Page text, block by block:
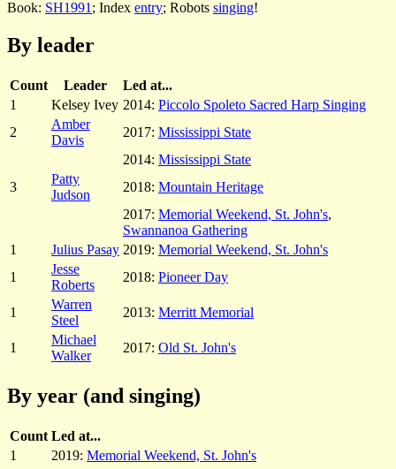
Book: SH1991 ; Index entry; Robots singing!
By leader
Count Leader
Led at...
1
Kelsey Ivey 2014: Piccolo Spoleto Sacred Harp Singing
2
Amber
Davis
2017: Mississippi State
2014: Mississippi State
3
Patty
Judson
2018: Mountain Heritage
2017: Memorial Weekend, St. John's,
Swannanoa Gathering
1
Julius Pasay 2019: Memorial Weekend, St. John's
1
Jesse
Roberts
2018: Pioneer Day
1
Warren
Steel
2013: Merritt Memorial
1
Michael
Walker
2017: Old St. John's
By year (and singing)
Count Led at...
1
2019: Memorial Weekend, St. John's